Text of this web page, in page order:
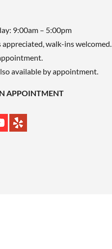
9:00am – 5:00pm
walk-ins welcomed.
available by appointment.
APPOINTMENT